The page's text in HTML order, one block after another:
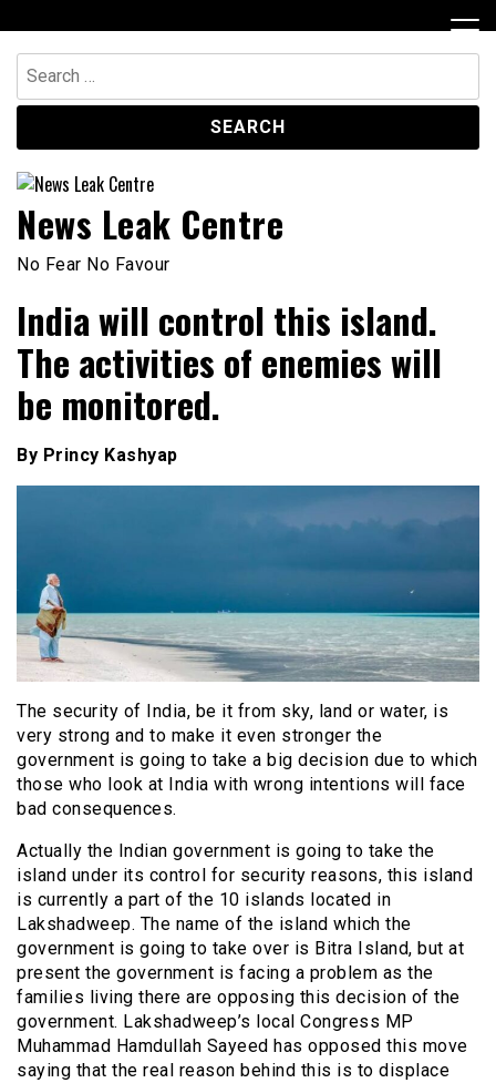
to
content
Search
for:
News Leak Centre
No Fear No Favour
India will control this island.
The activities of enemies will
be monitored.
By Princy Kashyap
The security of India, be it from sky, land or water, is
very strong and to make it even stronger the
government is going to take a big decision due to which
those who look at India with wrong intentions will face
bad consequences.
Actually the Indian government is going to take the
island under its control for security reasons, this island
is currently a part of the 10 islands located in
Lakshadweep. The name of the island which the
government is going to take over is Bitra Island, but at
present the government is facing a problem as the
families living there are opposing this decision of the
government. Lakshadweep’s local Congress MP
Muhammad Hamdullah Sayeed has opposed this move
saying that the real reason behind this is to displace